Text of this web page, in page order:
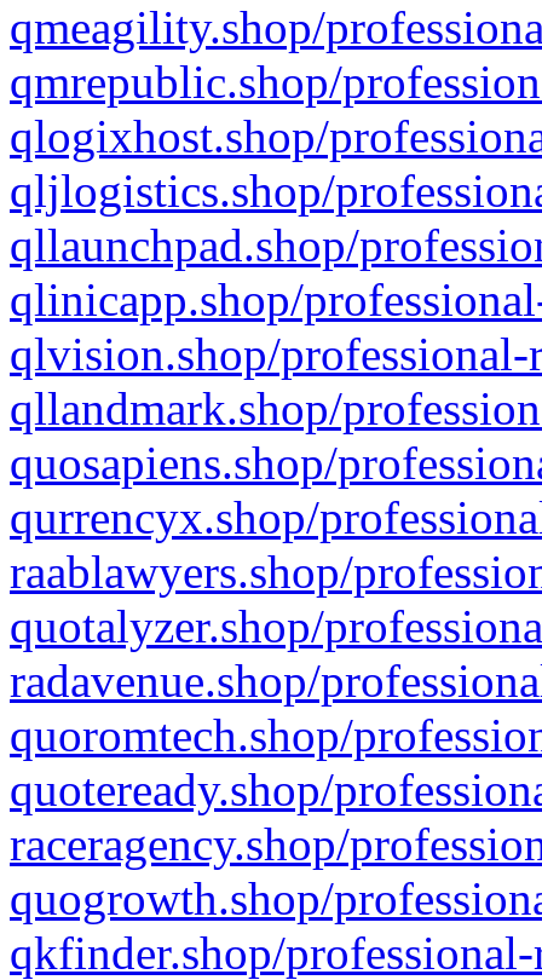
qmeagility.shop/
qmrepublic.shop/
qlogixhost.shop/
qljlogistics.shop/
qllaunchpad.shop/
qlinicapp.shop/
qlvision.shop/
qllandmark.shop/
quosapiens.shop/
qurrencyx.shop/
raablawyers.shop/
quotalyzer.shop/
radavenue.shop/
quoromtech.shop/
quoteready.shop/
raceragency.shop/
quogrowth.shop/
qkfinder.shop/